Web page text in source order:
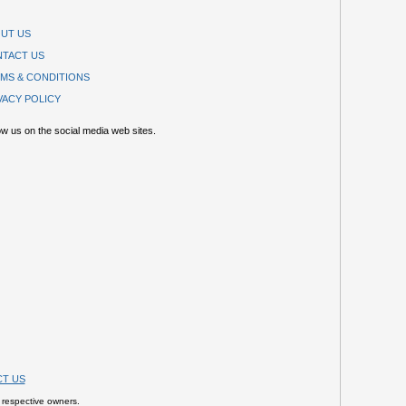
US
US
& CONDITIONS
POLICY
us on the social media web sites.
US
owners.